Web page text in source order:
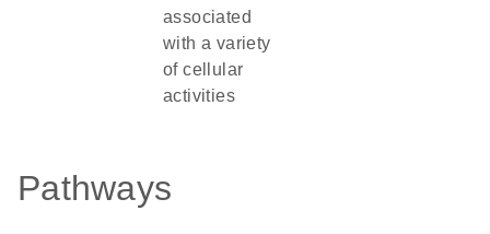
associated
with a variety
of cellular
activities
Pathways